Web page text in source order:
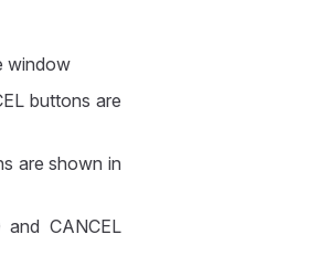
window
buttons are
are shown in
CANCEL